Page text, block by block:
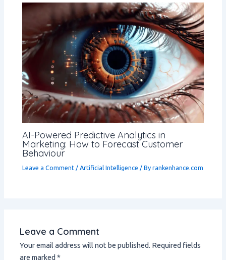
AI-Powered Predictive Analytics in
Marketing: How to Forecast Customer
Behaviour
Leave a Comment / Artificial Intelligence / Byrankenhance.com
Leave a Comment
Your email address will not be published. Required fields
are marked*